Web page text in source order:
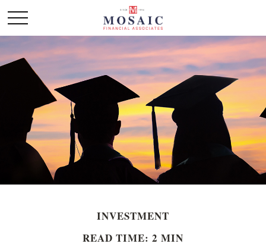
INVESTMENT
READ TIME: 2 MIN